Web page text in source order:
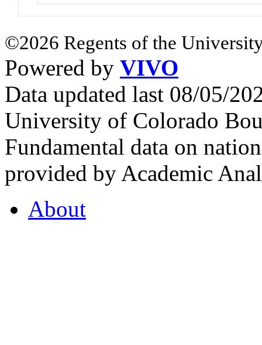
©2026 Regents of the
Powered by VIVO
Data updated last 08/05/
University of Colorado
Fundamental data on
provided by Academic
About